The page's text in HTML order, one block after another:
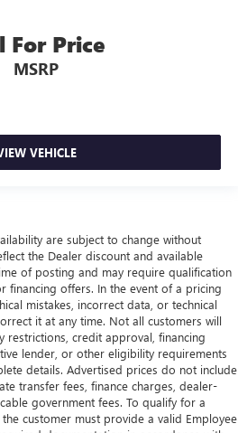
your steering wheel while you
to squeeze past it to get in and
the manual tilt steering wheel
seat - Lean back. Gain some
the dashboard with manual
seat.
combines an elegant
comfort.
combines an elegant
comfort.
for more. It’s a more
with rear bench seat. It
surface for the rear
stuck in one spot. Get it all in
seat.
For Price
MSRP
VEHICLE
are subject to change without
the Dealer discount and available
of posting and may require qualification
financing offers. In the event of a pricing
mistakes, incorrect data, or technical
it at any time. Not all customers will
restrictions, credit approval, financing
lender, or other eligibility requirements
details. Advertised prices do not include
transfer fees, finance charges, dealer-
government fees. To qualify for a
customer must provide a valid Employee